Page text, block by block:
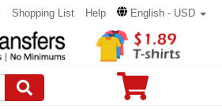
Shopping List Help English - USD